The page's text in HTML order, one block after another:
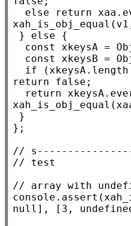
else
return xaa .
xah_is_obj_equal
} else {
const
xkeysA =
const
xkeysB =
if (xkeysA. length
return
false ;
return xkeysA.
xah_is_obj_equal (
};
//
//
//
console.assert (
null ], [3,